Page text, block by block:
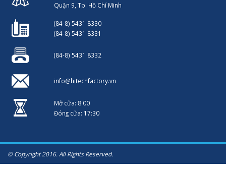
Quận 9, Tp. Hồ Chí Minh
(84-8) 5431 8330
(84-8) 5431 8331
(84-8) 5431 8332
info@hitechfactory.vn
Mở cửa: 8:00
Đóng cửa: 17:30
© Copyright 2016. All Rights Reserved.